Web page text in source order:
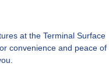
at the Terminal Surface
convenience and peace of